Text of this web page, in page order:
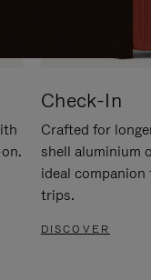
Check-In
Crafted for
shell aluminium
ideal
trips.
DISCOVER